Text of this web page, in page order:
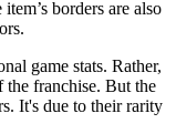
borders are also
game stats. Rather,
the franchise. But the
It's due to their rarity